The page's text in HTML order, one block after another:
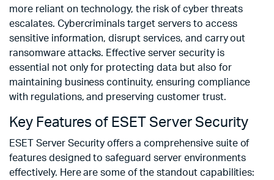
more reliant on technology, the risk of cyber threats
escalates. Cybercriminals target servers to access
sensitive information, disrupt services, and carry out
ransomware attacks. Effective server security is
essential not only for protecting data but also for
maintaining business continuity, ensuring compliance
with regulations, and preserving customer trust.
Key Features of ESET Server Security
ESET Server Security offers a comprehensive suite of
features designed to safeguard server environments
effectively. Here are some of the standout capabilities: